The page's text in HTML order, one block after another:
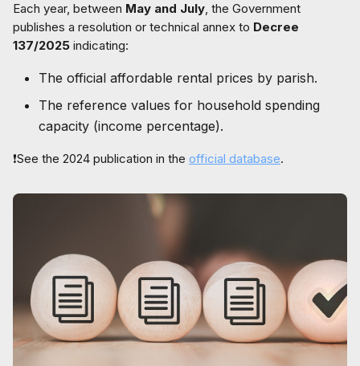
Each year, between May and July, the Government
publishes a resolution or technical annex to Decree
137/2025 indicating:
The official affordable rental prices by parish.
The reference values for household spending
capacity (income percentage).
❗See the 2024 publication in the official database.